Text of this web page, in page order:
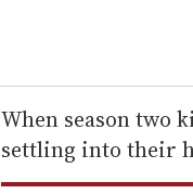
r
e
m
a
When season two
settling into their